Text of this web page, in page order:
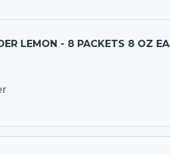
LEMON - 8 PACKETS 8 OZ EA